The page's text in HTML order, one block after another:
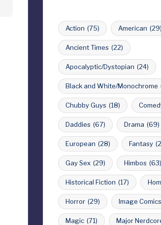
Action (75) American (29)
Ancient Times (22)
Apocalyptic/Dystopian (24)
Black and White/Monochrome
Chubby Guys (18)
Daddies (67) Drama (69)
European (28) Fantasy
Gay Sex (29) Himbos (63)
Historical Fiction (17)
Horror (29) Image Comics
Magic (71) Major